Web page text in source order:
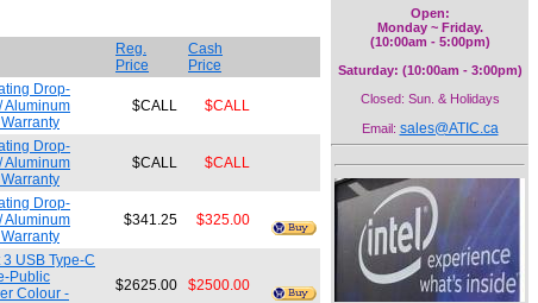
Reg.
Price
Cash
Price
Drop-
Aluminum
$CALL $CALL
Drop-
Aluminum
$CALL $CALL
Drop-
Aluminum
$341.25 $325.00
USB Type-C
Public
Colour -
$2625.00 $2500.00
Open:
Monday ~ Friday.
(10:00am - 5:00pm)
Saturday: (10:00am - 3:00pm)
Closed: Sun. & Holidays
Email: sales@ATIC.ca